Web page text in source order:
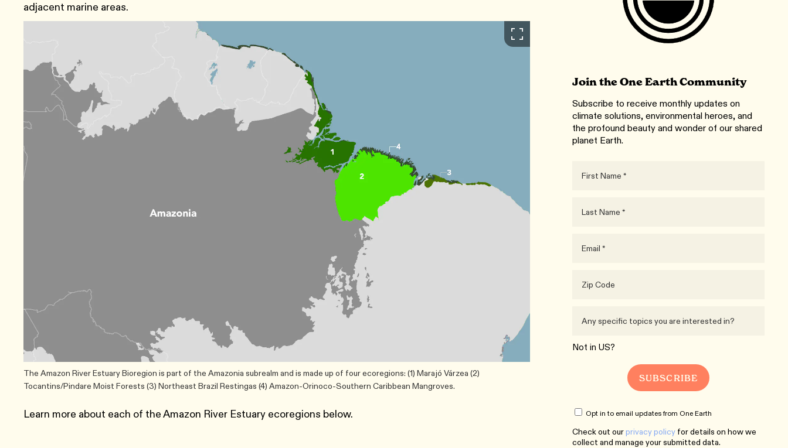
adjacent marine areas.
The Amazon River Estuary Bioregion is part of the Amazonia subrealm and is made up of four ecoregions: (1) Marajó Várzea (2)
Tocantins/Pindare Moist Forests (3) Northeast Brazil Restingas (4) Amazon-Orinoco-Southern Caribbean Mangroves.
Learn more about each of the Amazon River Estuary ecoregions below.
Join the One Earth Community
Subscribe to receive monthly updates on
climate solutions, environmental heroes, and
the profound beauty and wonder of our shared
planet Earth.
Not in US?
Opt in to email updates from One Earth
Check out ourprivacy policy for details on how we
collect and manage your submitted data.